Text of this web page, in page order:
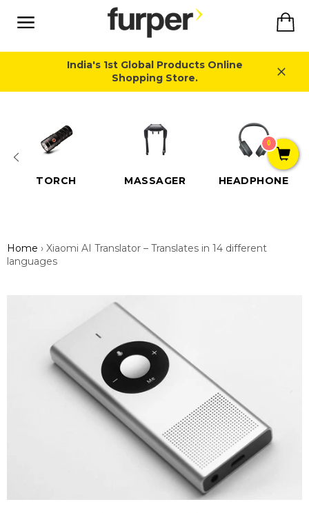
content
India's 1st Global Products Online
Shopping Store.
TORCH MASSAGER HEADPHONE
Home › Xiaomi AI Translator – Translates in 14 different
languages
0